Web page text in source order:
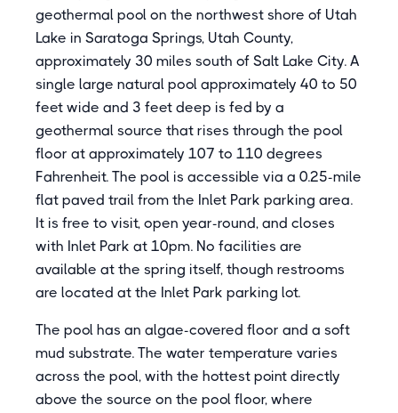
geothermal pool on the northwest shore of Utah
Lake in Saratoga Springs, Utah County,
approximately 30 miles south of Salt Lake City. A
single large natural pool approximately 40 to 50
feet wide and 3 feet deep is fed by a
geothermal source that rises through the pool
floor at approximately 107 to 110 degrees
Fahrenheit. The pool is accessible via a 0.25-mile
flat paved trail from the Inlet Park parking area.
It is free to visit, open year-round, and closes
with Inlet Park at 10pm. No facilities are
available at the spring itself, though restrooms
are located at the Inlet Park parking lot.
The pool has an algae-covered floor and a soft
mud substrate. The water temperature varies
across the pool, with the hottest point directly
above the source on the pool floor, where